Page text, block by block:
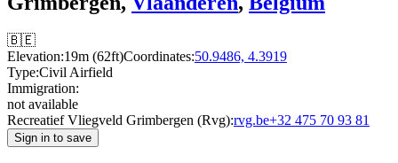
🇧🇪
Elevation:19m (62ft)Coordinates:50.9486, 4.3919
Type:Civil Airfield
Immigration:
not available
Recreatief Vliegveld Grimbergen (Rvg):rvg.be+32 475 70 93 81
Sign in to save